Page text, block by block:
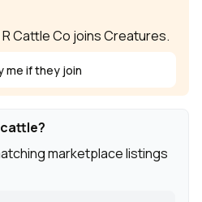
Cattle Co joins Creatures.
me if they join
marketplace listings